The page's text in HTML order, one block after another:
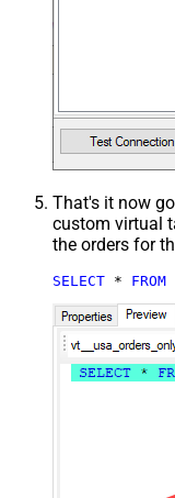
That's it now
custom virtual
the orders for
SELECT * FROM